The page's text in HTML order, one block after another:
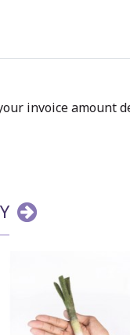
invoice